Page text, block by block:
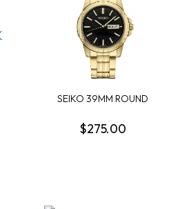
SEIKO 39MM ROUND
GOL...
$275.00